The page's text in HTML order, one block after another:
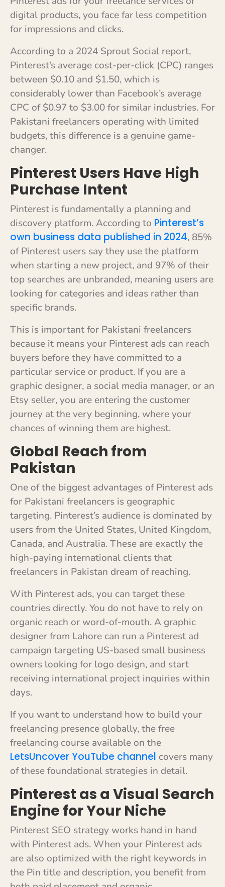
digital products, you face far less competition
for impressions and clicks.
According to a 2024 Sprout Social report,
Pinterest’s average cost-per-click (CPC) ranges
between $0.10 and $1.50, which is
considerably lower than Facebook’s average
CPC of $0.97 to $3.00 for similar industries. For
Pakistani freelancers operating with limited
budgets, this difference is a genuine game-
changer.
Pinterest Users Have High
Purchase Intent
Pinterest is fundamentally a planning and
discovery platform. According to Pinterest’s
own business data published in 2024, 85%
of Pinterest users say they use the platform
when starting a new project, and 97% of their
top searches are unbranded, meaning users are
looking for categories and ideas rather than
specific brands.
This is important for Pakistani freelancers
because it means your Pinterest ads can reach
buyers before they have committed to a
particular service or product. If you are a
graphic designer, a social media manager, or an
Etsy seller, you are entering the customer
journey at the very beginning, where your
chances of winning them are highest.
Global Reach from
Pakistan
One of the biggest advantages of Pinterest ads
for Pakistani freelancers is geographic
targeting. Pinterest’s audience is dominated by
users from the United States, United Kingdom,
Canada, and Australia. These are exactly the
high-paying international clients that
freelancers in Pakistan dream of reaching.
With Pinterest ads, you can target these
countries directly. You do not have to rely on
organic reach or word-of-mouth. A graphic
designer from Lahore can run a Pinterest ad
campaign targeting US-based small business
owners looking for logo design, and start
receiving international project inquiries within
days.
If you want to understand how to build your
freelancing presence globally, the free
freelancing course available on the
LetsUncover YouTube channel covers many
of these foundational strategies in detail.
Pinterest as a Visual Search
Engine for Your Niche
Pinterest SEO strategy works hand in hand
with Pinterest ads. When your Pinterest ads
are also optimized with the right keywords in
the Pin title and description, you benefit from